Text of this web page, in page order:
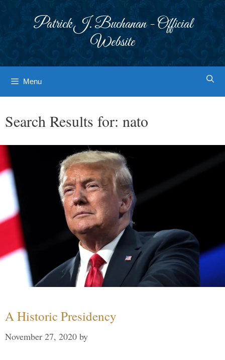
Patrick J. Buchanan - Official
Website
Menu
Search Results for: nato
A Historic Presidency
November 27, 2020 by